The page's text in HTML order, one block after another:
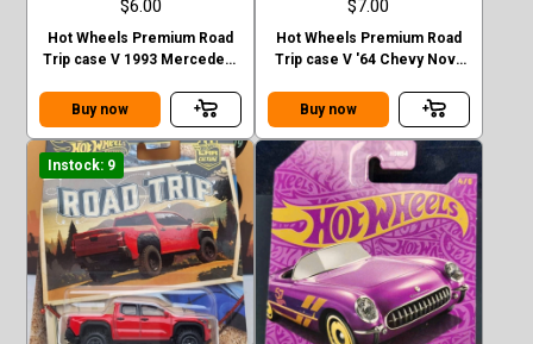
$6.00
Hot Wheels Premium Road
Trip case V 1993 Mercedes-
Buy now
$7.00
Hot Wheels Premium Road
Trip case V '64 Chevy Nova
Buy now
Instock: 9